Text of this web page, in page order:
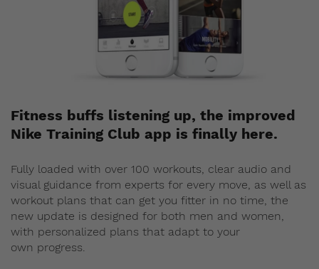
Fitness buffs listening up, the improved
Nike Training Club app is finally here.
Fully loaded with over 100 workouts, clear audio and
visual guidance from experts for every move, as well as
workout plans that can get you fitter in no time, the
new update is designed for both men and women,
with personalized plans that adapt to your
own progress.